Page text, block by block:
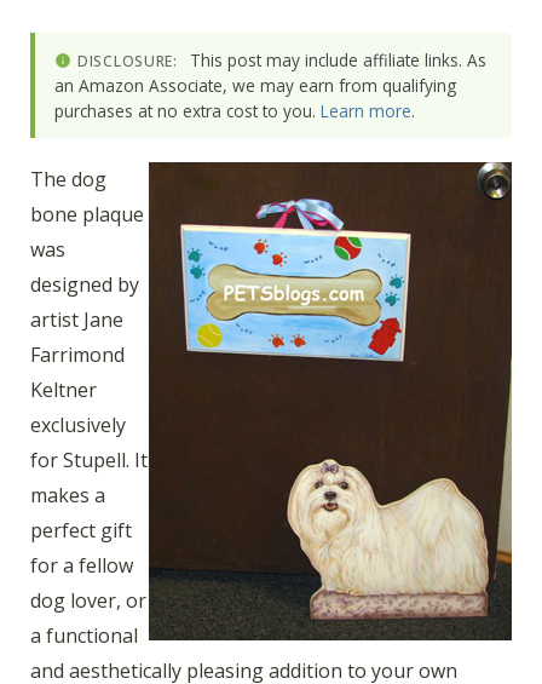
DISCLOSURE:
This post may include affiliate links. As
an Amazon Associate, we may earn from qualifying
purchases at no extra cost to you. Learn more.
The dog
bone plaque
was
designed by
artist Jane
Farrimond
Keltner
exclusively
for Stupell. It
makes a
perfect gift
for a fellow
dog lover, or
a functional
and aesthetically pleasing addition to your own